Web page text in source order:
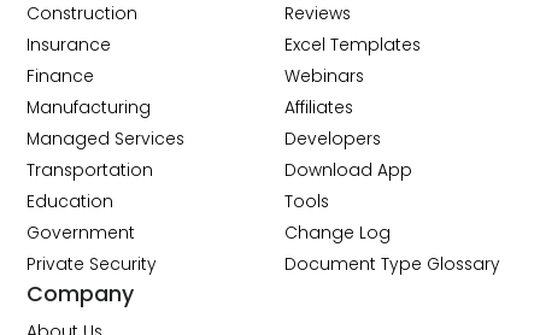
Construction
Insurance
Finance
Manufacturing
Managed Services
Transportation
Education
Government
Private Security
Reviews
Excel Templates
Webinars
Affiliates
Developers
Download App
Tools
Change Log
Document Type Glossary
Company